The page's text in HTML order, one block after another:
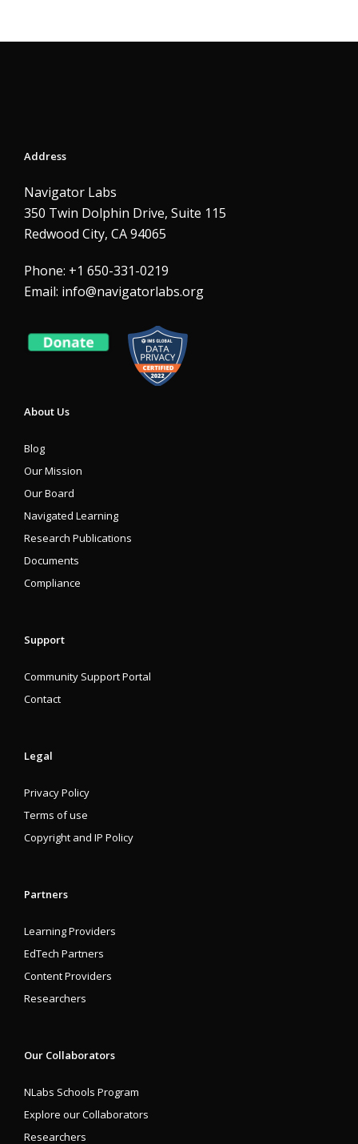
Address
Navigator Labs
350 Twin Dolphin Drive, Suite 115
Redwood City, CA 94065
Phone: +1 650-331-0219
Email: info@navigatorlabs.org
About Us
Blog
Our Mission
Our Board
Navigated Learning
Research Publications
Documents
Compliance
Support
Community Support Portal
Contact
Legal
Privacy Policy
Terms of use
Copyright and IP Policy
Partners
Learning Providers
EdTech Partners
Content Providers
Researchers
Our Collaborators
NLabs Schools Program
Explore our Collaborators
Researchers